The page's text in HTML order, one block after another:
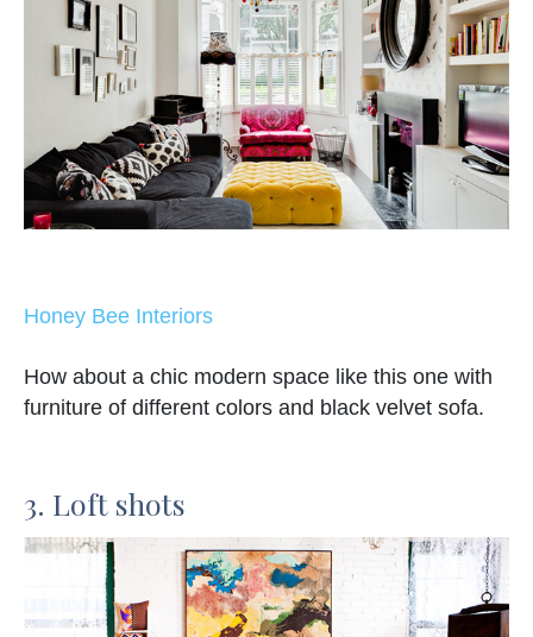
Honey Bee Interiors
How about a chic modern space like this one with
furniture of different colors and black velvet sofa.
3. Loft shots